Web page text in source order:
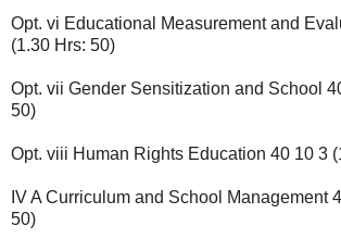
Opt. vi Educational Measurement and
(1.30 Hrs: 50)
Opt. vii Gender Sensitization and School
50)
Opt. viii Human Rights Education 40 10 3
IV A Curriculum and School Management
50)